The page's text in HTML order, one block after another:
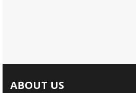
ABOUT US